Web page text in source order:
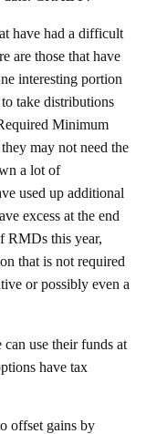
have had a difficult
are those that have
interesting portion
take distributions
Minimum
may not need the
a lot of
used up additional
excess at the end
RMDs this year,
that is not required
or possibly even a
use their funds at
have tax
offset gains by